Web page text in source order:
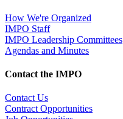
How We're Organized
IMPO Staff
IMPO Leadership Committees
Agendas and Minutes
Contact the IMPO
Contact Us
Contract Opportunities